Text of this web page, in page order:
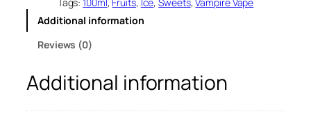
e
0
Additional information
Reviews (0)
Additional information